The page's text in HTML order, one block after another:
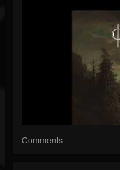
Comments